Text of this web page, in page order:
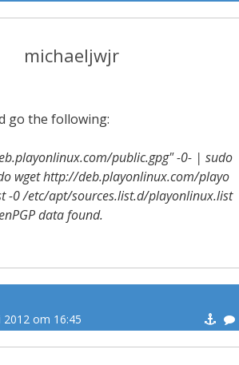
michaeljwjr
go the following:
public.gpg" -0- | sudo
wget http://deb.playonlinux.com/playo
-0 /etc/apt/sources.list.d/playonlinux.list
data found.
2012 om 16:45